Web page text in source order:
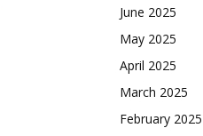
June 2025
May 2025
April 2025
March 2025
February 2025